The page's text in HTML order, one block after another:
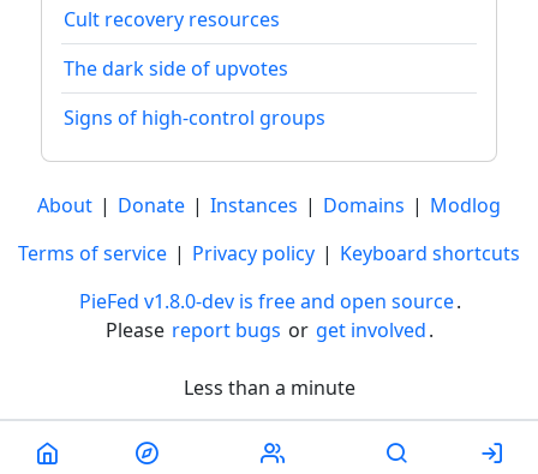
Cult recovery resources
The dark side of upvotes
Signs of high-control groups
About | Donate | Instances | Domains | Modlog
Terms of service | Privacy policy | Keyboard shortcuts
PieFed v1.8.0-dev is free and open source.
Please report bugs or get involved.
Less than a minute